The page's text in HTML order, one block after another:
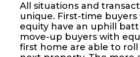
All situations and
unique. First-time
equity have an uphill
move-up buyers with
first home are able to